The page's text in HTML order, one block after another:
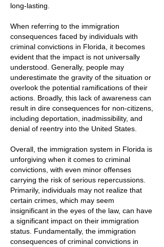
long-lasting.
When referring to the immigration
consequences faced by individuals with
criminal convictions in Florida, it becomes
evident that the impact is not universally
understood. Generally, people may
underestimate the gravity of the situation or
overlook the potential ramifications of their
actions. Broadly, this lack of awareness can
result in dire consequences for non-citizens,
including deportation, inadmissibility, and
denial of reentry into the United States.
Overall, the immigration system in Florida is
unforgiving when it comes to criminal
convictions, with even minor offenses
carrying the risk of serious repercussions.
Primarily, individuals may not realize that
certain crimes, which may seem
insignificant in the eyes of the law, can have
a significant impact on their immigration
status. Fundamentally, the immigration
consequences of criminal convictions in